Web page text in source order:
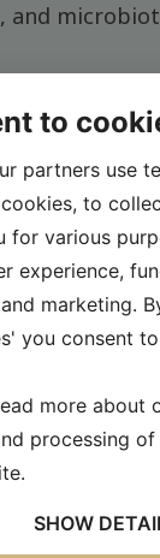
and how
affect
how
progression
(MASH).
to
partners use
to
for various
experience,
marketing.
you consent
more about
processing
SHOW